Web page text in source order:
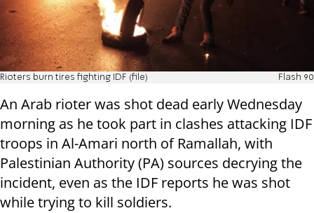
Rioters burn tires fighting IDF (file) Flash 90
An Arab rioter was shot dead early Wednesday
morning as he took part in clashes attacking IDF
troops in Al-Amari north of Ramallah, with
Palestinian Authority (PA) sources decrying the
incident, even as the IDF reports he was shot
while trying to kill soldiers.